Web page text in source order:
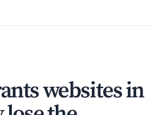
websites in